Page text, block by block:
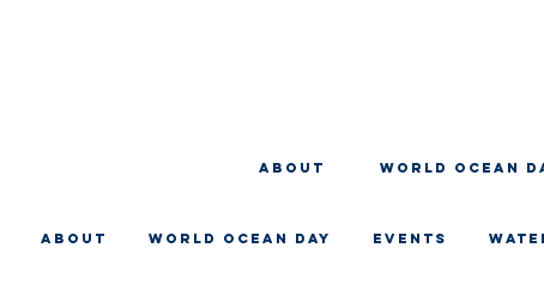
About WORLD OCEAN
About WORLD OCEAN DAY EVENTS